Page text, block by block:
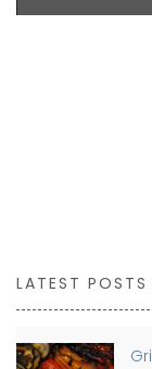
LATEST POSTS